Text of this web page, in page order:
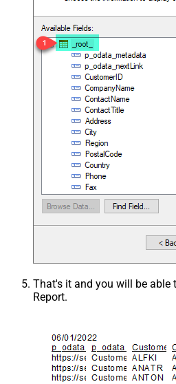
That's it and you will be able
Report.